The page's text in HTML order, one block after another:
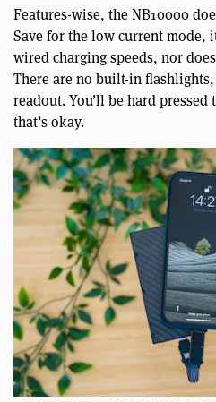
Features-wise, the NB10000
Save for the low current mode,
wired charging speeds, nor
There are no built-in
readout. You’ll be hard
that’s okay.